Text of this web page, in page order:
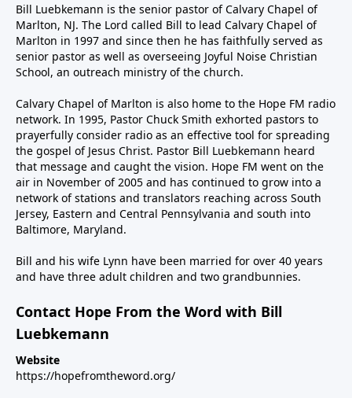
Bill Luebkemann is the senior pastor of Calvary Chapel of
Marlton, NJ. The Lord called Bill to lead Calvary Chapel of
Marlton in 1997 and since then he has faithfully served as
senior pastor as well as overseeing Joyful Noise Christian
School, an outreach ministry of the church.
Calvary Chapel of Marlton is also home to the Hope FM radio
network. In 1995, Pastor Chuck Smith exhorted pastors to
prayerfully consider radio as an effective tool for spreading
the gospel of Jesus Christ. Pastor Bill Luebkemann heard
that message and caught the vision. Hope FM went on the
air in November of 2005 and has continued to grow into a
network of stations and translators reaching across South
Jersey, Eastern and Central Pennsylvania and south into
Baltimore, Maryland.
Bill and his wife Lynn have been married for over 40 years
and have three adult children and two grandbunnies.
Contact Hope From the Word with Bill
Luebkemann
Website
https://hopefromtheword.org/